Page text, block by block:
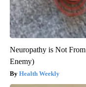
Neuropathy is Not
Enemy)
Health Weekly